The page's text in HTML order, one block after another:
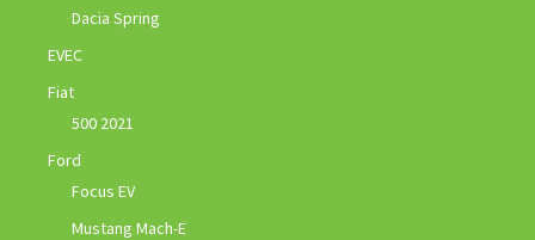
Dacia Spring
EVEC
Fiat
500 2021
Ford
Focus EV
Mustang Mach-E